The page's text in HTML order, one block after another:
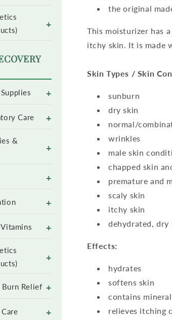
+
+
Care +
&
+
+
+
+
+
Relief +
+
the original
This moisturizer has
itchy skin. It is made
Skin Types / Skin
sunburn
dry skin
normal/
wrinkles
male skin
chapped skin
premature and
scaly skin
itchy skin
dehydrated, dry
Effects:
hydrates
softens skin
contains
relieves itching